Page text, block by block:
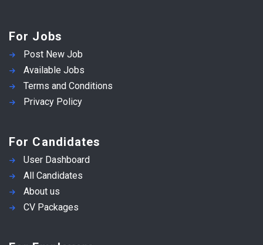
For Jobs
Post New Job
Available Jobs
Terms and Conditions
Privacy Policy
For Candidates
User Dashboard
All Candidates
About us
CV Packages